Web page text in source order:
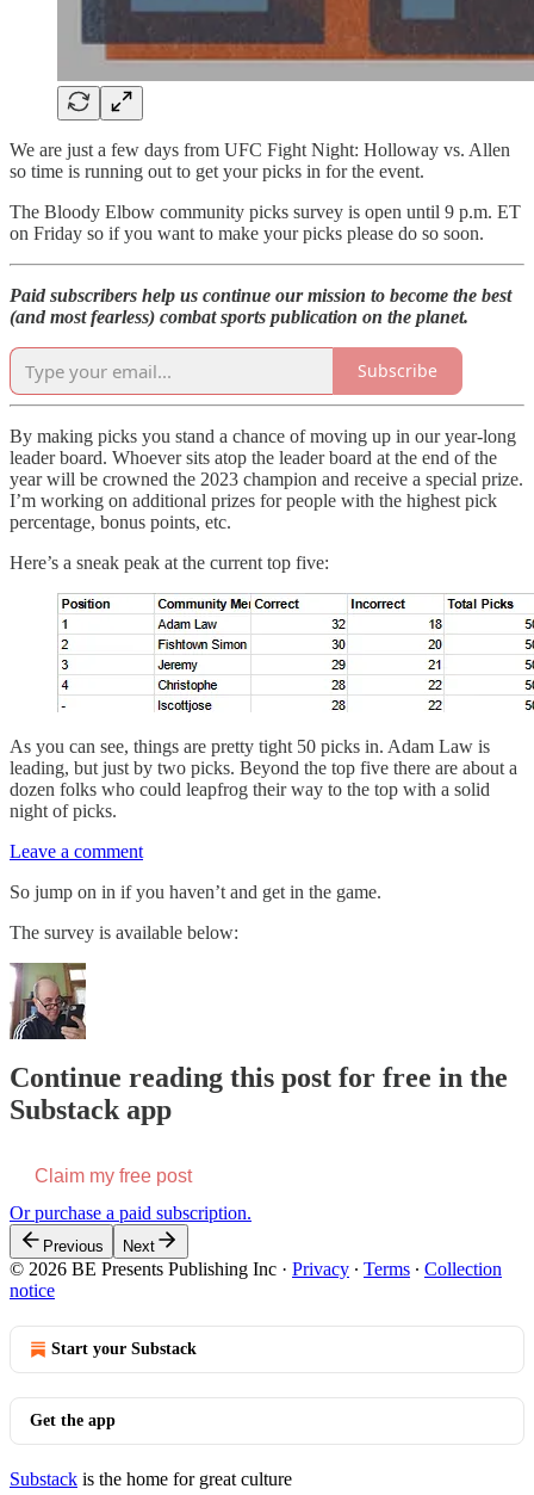
We are just a few days from UFC Fight Night: Holloway vs. Allen
so time is running out to get your picks in for the event.
The Bloody Elbow community picks survey is open until 9 p.m. ET
on Friday so if you want to make your picks please do so soon.
Paid subscribers help us continue our mission to become the best
(and most fearless) combat sports publication on the planet.
Subscribe
By making picks you stand a chance of moving up in our year-long
leader board. Whoever sits atop the leader board at the end of the
year will be crowned the 2023 champion and receive a special prize.
I’m working on additional prizes for people with the highest pick
percentage, bonus points, etc.
Here’s a sneak peak at the current top five:
As you can see, things are pretty tight 50 picks in. Adam Law is
leading, but just by two picks. Beyond the top five there are about a
dozen folks who could leapfrog their way to the top with a solid
night of picks.
Leave a comment
So jump on in if you haven’t and get in the game.
The survey is available below:
Continue reading this post for free in the
Substack app
Claim my free post
Or purchase a paid subscription.
Previous Next
© 2026 BE Presents Publishing Inc · Privacy ∙ Terms ∙ Collection
notice
Start your Substack
Get the app
Substack is the home for great culture